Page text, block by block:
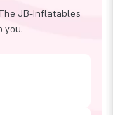
JB-Inflatables
you.